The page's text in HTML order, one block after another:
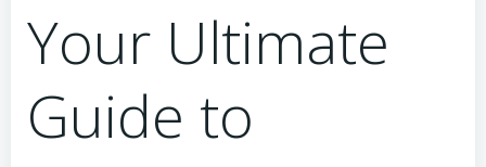
Your Ultimate
Guide to